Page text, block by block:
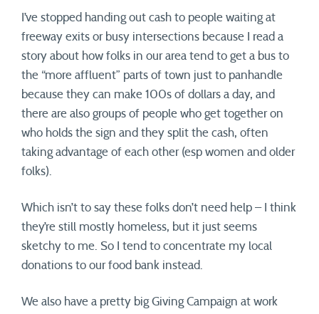
I’ve stopped handing out cash to people waiting at
freeway exits or busy intersections because I read a
story about how folks in our area tend to get a bus to
the “more affluent” parts of town just to panhandle
because they can make 100s of dollars a day, and
there are also groups of people who get together on
who holds the sign and they split the cash, often
taking advantage of each other (esp women and older
folks).
Which isn’t to say these folks don’t need help – I think
they’re still mostly homeless, but it just seems
sketchy to me. So I tend to concentrate my local
donations to our food bank instead.
We also have a pretty big Giving Campaign at work